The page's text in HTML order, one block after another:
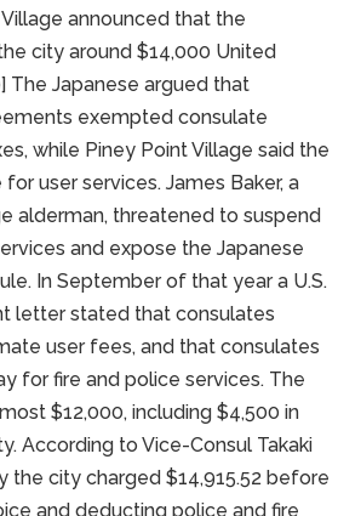
in 1993 the Consulate-General
refused to pay “user fees” billed
the City of Piney Point Village
residence is in Piney Point
argued that this was a tax and
should not be taxed.[9] In
announced that the
city around $14,000 United
The Japanese argued that
exempted consulate
while Piney Point Village said the
user services. James Baker, a
alderman, threatened to suspend
and expose the Japanese
In September of that year a U.S.